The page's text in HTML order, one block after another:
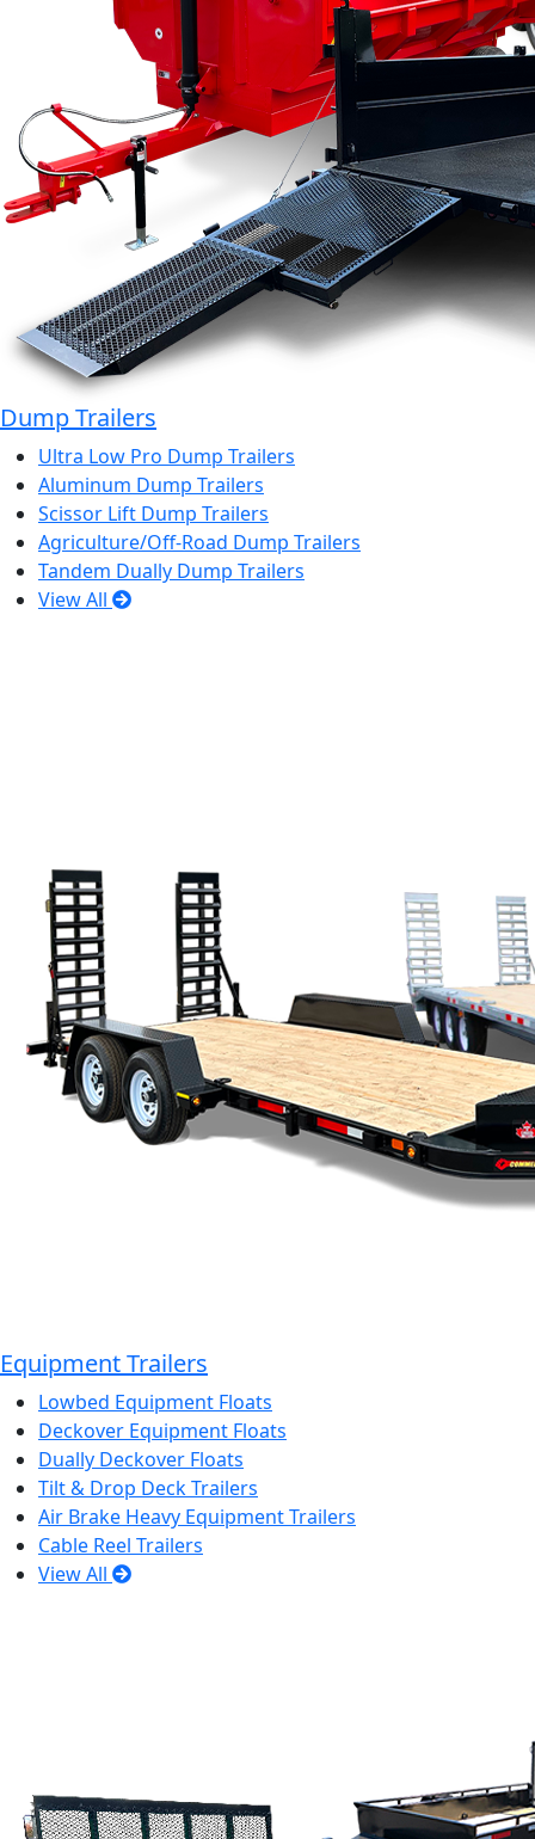
Dump Trailers
Ultra Low Pro Dump Trailers
Aluminum Dump Trailers
Scissor Lift Dump Trailers
Agriculture/Off-Road Dump Trailers
Tandem Dually Dump Trailers
View All
Equipment Trailers
Lowbed Equipment Floats
Deckover Equipment Floats
Dually Deckover Floats
Tilt & Drop Deck Trailers
Air Brake Heavy Equipment Trailers
Cable Reel Trailers
View All